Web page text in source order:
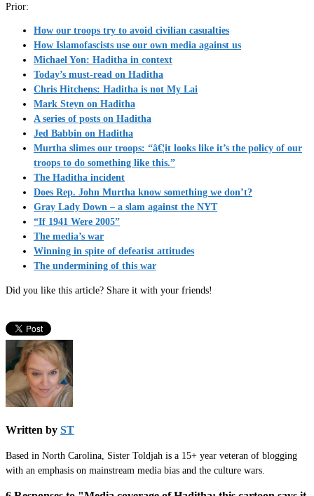
Prior:
How our troops try to avoid civilian casualties
How Islamofascists use our own media against us
Michael Yon: Haditha in context
Today’s must-read on Haditha
Chris Hitchens: Haditha is not My Lai
Mark Steyn on Haditha
A series of posts on Haditha
Jed Babbin on Haditha
Murtha slimes our troops: “â€¦it looks like it’s the policy of our
troops to do something like this.”
The Haditha incident
Does Rep. John Murtha know something we don’t?
Gray Lady Down – a slam against the NYT
“If 1941 Were 2005”
The media’s war
Winning in spite of defeatist attitudes
The undermining of this war
Did you like this article? Share it with your friends!
Written by ST
Based in North Carolina, Sister Toldjah is a 15+ year veteran of blogging
with an emphasis on mainstream media bias and the culture wars.